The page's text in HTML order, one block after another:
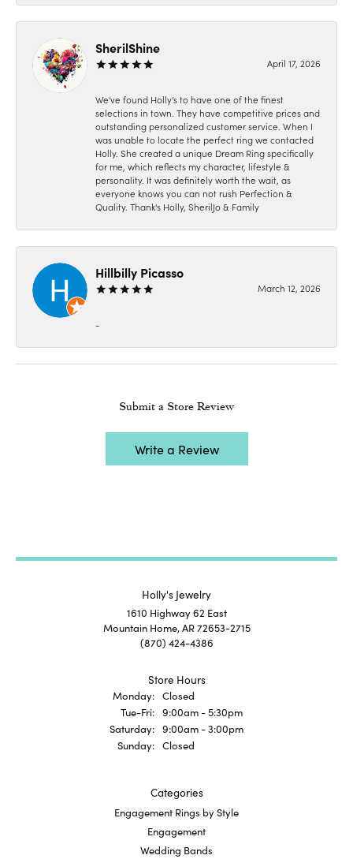
SherilShine
April 17, 2026
We've found Holly's to have one of the finest
selections in town. They have competitive prices and
outstanding personalized customer service. When I
was unable to locate the perfect ring we contacted
Holly. She created a unique Dream Ring specifically
for me, which reflects my character, lifestyle &
personality. It was definitely worth the wait, as
everyone knows you can not rush Perfection &
Quality. Thank's Holly, SherilJo & Family
Hillbilly Picasso
March 12, 2026
-
Submit a Store Review
Write a Review
Holly's Jewelry
1610 Highway 62 East
Mountain Home, AR 72653-2715
(870) 424-4386
Store Hours
Monday: Closed
Tue-Fri:Tuesday - Friday:
9:00am - 5:30pm
Saturday: 9:00am - 3:00pm
Sunday: Closed
Categories
Engagement Rings by Style
Engagement
Wedding Bands